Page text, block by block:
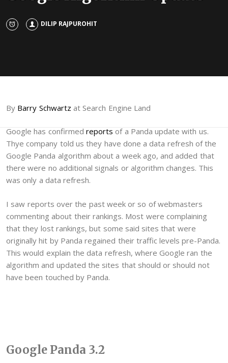
DILIP RAJPUROHIT
By Barry Schwartz at Search Engine Land
Google has confirmed reports of a Panda update with us.
Thye company told us they have done a data refresh of the
Google Panda algorithm about a week ago, and added that
there were no additional signals or algorithm changes. This
was only a data refresh.
I saw reports over the past week or so of webmasters
commenting about their rankings. Most were complaining
that they lost rankings, but some said sites that were
originally hit by Panda regained their traffic levels pre-Panda.
This would explain the data refresh, where Google ran the
algorithm and updated the sites that should or should not
have been touched by Panda.
Google Panda 3.2